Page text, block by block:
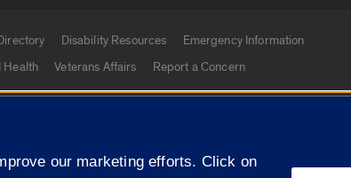
Disability Resources
Emergency Information
Health Veterans Affairs Report a Concern
Privacy Statement University of Illinois
our marketing efforts. Click on